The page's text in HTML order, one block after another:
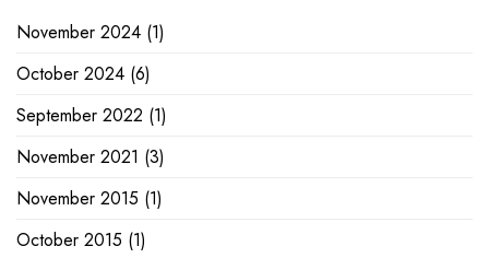
November 2024 (1)
October 2024 (6)
September 2022 (1)
November 2021 (3)
November 2015 (1)
October 2015 (1)